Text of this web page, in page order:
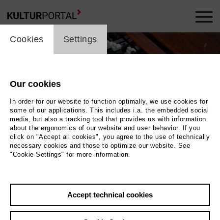
Back|Overview
cookie_layer
Cookies Settings
Our cookies
In order for our website to function optimally, we use cookies for
some of our applications. This includes i.a. the embedded social
media, but also a tracking tool that provides us with information
about the ergonomics of our website and user behavior. If you
click on "Accept all cookies", you agree to the use of technically
necessary cookies and those to optimize our website. See
"Cookie Settings" for more information.
Accept technical cookies